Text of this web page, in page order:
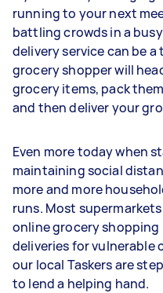
running to your next
battling crowds in a
delivery service can be
grocery shopper will
grocery items, pack
and then deliver your
Even more today when
maintaining social
more and more
runs. Most
online grocery
deliveries for vulnerable
our local Taskers are
to lend a helping hand.